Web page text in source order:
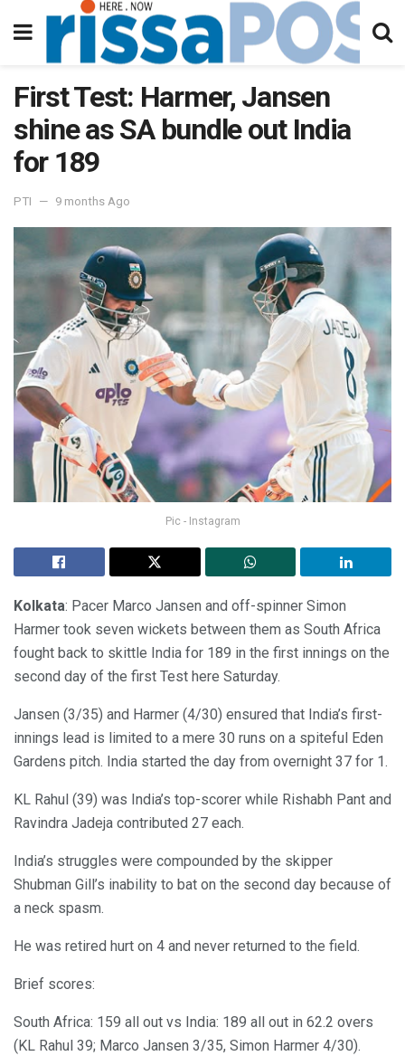
First Test: Harmer, Jansen
shine as SA bundle out India
for 189
PTI 9 months Ago
Pic - Instagram
Kolkata: Pacer Marco Jansen and off-spinner Simon
Harmer took seven wickets between them as South Africa
fought back to skittle India for 189 in the first innings on the
second day of the first Test here Saturday.
Jansen (3/35) and Harmer (4/30) ensured that India’s first-
innings lead is limited to a mere 30 runs on a spiteful Eden
Gardens pitch. India started the day from overnight 37 for 1.
KL Rahul (39) was India’s top-scorer while Rishabh Pant and
Ravindra Jadeja contributed 27 each.
India’s struggles were compounded by the skipper
Shubman Gill’s inability to bat on the second day because of
a neck spasm.
He was retired hurt on 4 and never returned to the field.
Brief scores:
South Africa: 159 all out vs India: 189 all out in 62.2 overs
(KL Rahul 39; Marco Jansen 3/35, Simon Harmer 4/30).